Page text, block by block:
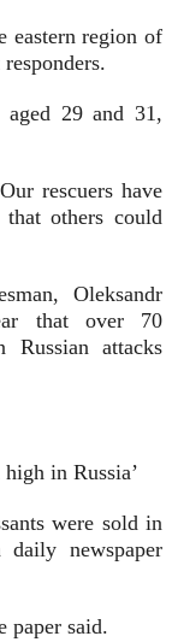
eastern region of
29 and 31,
rescuers have
others could
Oleksandr
that over 70
Russian attacks
high in Russia’
were sold in
newspaper
paper said.